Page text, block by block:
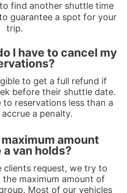
find another shuttle time
guarantee a spot for your
trip.
I have to cancel my
to get a full refund if
before their shuttle date.
to reservations less than a
a penalty.
amount
van holds?
clients request, we try to
maximum amount of
Most of our vehicles